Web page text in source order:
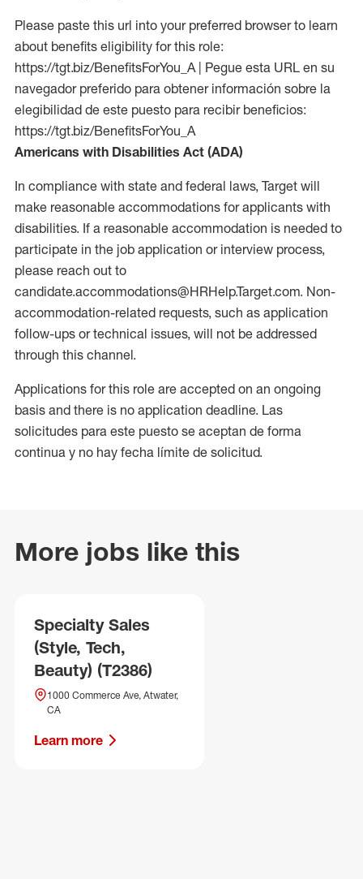
Please paste this url into your preferred browser to learn
about benefits eligibility for this role:
https://tgt.biz/BenefitsForYou_A | Pegue esta URL en su
navegador preferido para obtener información sobre la
elegibilidad de este puesto para recibir beneficios:
https://tgt.biz/BenefitsForYou_A
Americans with Disabilities Act (ADA)
In compliance with state and federal laws, Target will
make reasonable accommodations for applicants with
disabilities. If a reasonable accommodation is needed to
participate in the job application or interview process,
please reach out to
candidate.accommodations@HRHelp.Target.com. Non-
accommodation-related requests, such as application
follow-ups or technical issues, will not be addressed
through this channel.
Applications for this role are accepted on an ongoing
basis and there is no application deadline. Las
solicitudes para este puesto se aceptan de forma
continua y no hay fecha límite de solicitud.
More jobs like this
Specialty Sales
(Style, Tech,
Beauty) (T2386)
1000 Commerce Ave, Atwater,
CA
Learn more